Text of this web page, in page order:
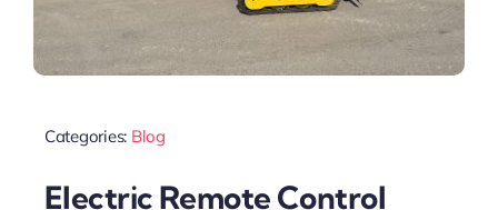
Categories: Blog
Electric Remote Control